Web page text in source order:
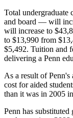
Total
and board — will
will increase to
to $13,990 from
$5,492. Tuition and
delivering a Penn
As a result of
cost for aided
than it was in 2005
Penn has